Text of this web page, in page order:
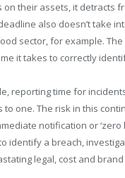
on their assets, it detracts
also doesn’t take
sector, for example.
it takes to correctly
reporting time for
one. The risk in this
notification or
identify a breach,
legal, cost and